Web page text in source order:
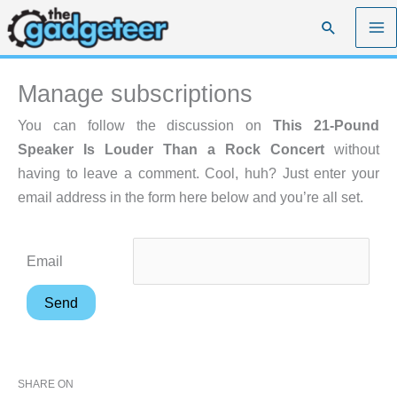
Skip
to
content
Search
Manage subscriptions
You can follow the discussion onThis 21-Pound
Speaker Is Louder Than a Rock Concert without
having to leave a comment. Cool, huh? Just enter your
email address in the form here below and you’re all set.
Email
SHARE ON